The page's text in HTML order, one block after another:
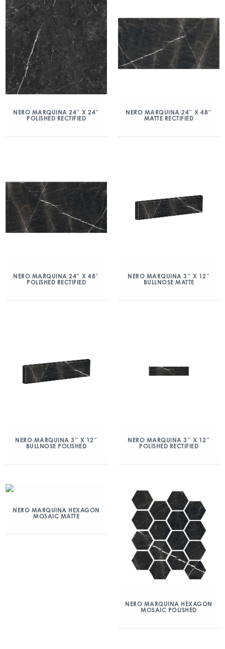
NERO MARQUINA 24″ X 24″
POLISHED RECTIFIED
NERO MARQUINA 24″ X 48″
MATTE RECTIFIED
NERO MARQUINA 24″ X 48″
POLISHED RECTIFIED
NERO MARQUINA 3″ X 12″
BULLNOSE MATTE
NERO MARQUINA 3″ X 12″
BULLNOSE POLISHED
NERO MARQUINA 3″ X 12″
POLISHED RECTIFIED
NERO MARQUINA HEXAGON
MOSAIC MATTE
NERO MARQUINA HEXAGON
MOSAIC POLISHED